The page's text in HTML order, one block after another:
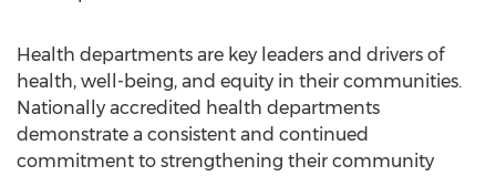
Health departments are key leaders and drivers of
health, well-being, and equity in their communities.
Nationally accredited health departments
demonstrate a consistent and continued
commitment to strengthening their community